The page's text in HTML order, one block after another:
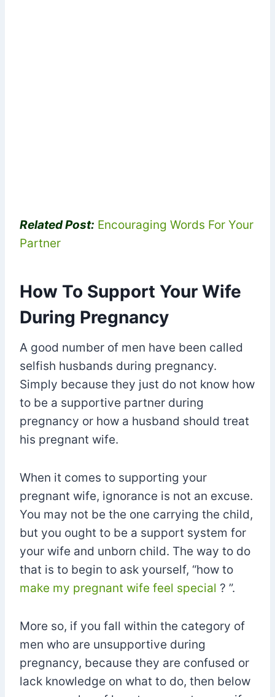
Related Post: Encouraging Words For Your
Partner
How To Support Your Wife
During Pregnancy
A good number of men have been called
selfish husbands during pregnancy.
Simply because they just do not know how
to be a supportive partner during
pregnancy or how a husband should treat
his pregnant wife.
When it comes to supporting your
pregnant wife, ignorance is not an excuse.
You may not be the one carrying the child,
but you ought to be a support system for
your wife and unborn child. The way to do
that is to begin to ask yourself, “how to
make my pregnant wife feel special ? ”.
More so, if you fall within the category of
men who are unsupportive during
pregnancy, because they are confused or
lack knowledge on what to do, then below